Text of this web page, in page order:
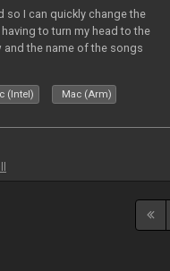
so I can quickly change the
to turn my head to the
and the name of the songs
(Intel) Mac (Arm)